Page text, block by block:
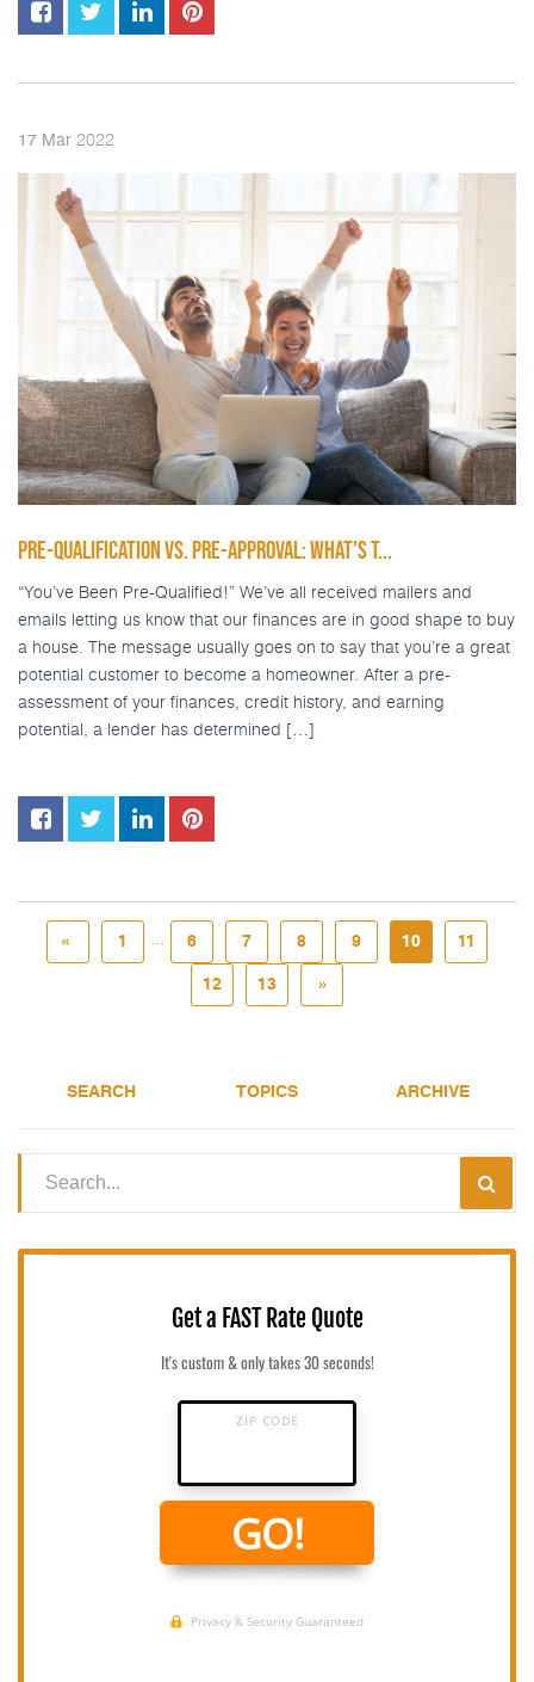
17 Mar 2022
PRE-QUALIFICATION VS. PRE-APPROVAL: WHAT’S T...
“You’ve Been Pre-Qualified!” We’ve all received mailers and
emails letting us know that our finances are in good shape to buy
a house. The message usually goes on to say that you’re a great
potential customer to become a homeowner. After a pre-
assessment of your finances, credit history, and earning
potential, a lender has determined […]
« 1 ... 6 7 8 9 10 11
12 13 »
SEARCH TOPICS ARCHIVE